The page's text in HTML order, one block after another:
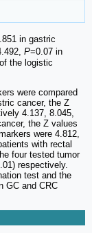
in gastric
P=0.07 in
the logistic
were compared
cancer, the Z
4.137, 8.045,
the Z values
were 4.812,
with rectal
four tested tumor
respectively.
test and the
GC and CRC